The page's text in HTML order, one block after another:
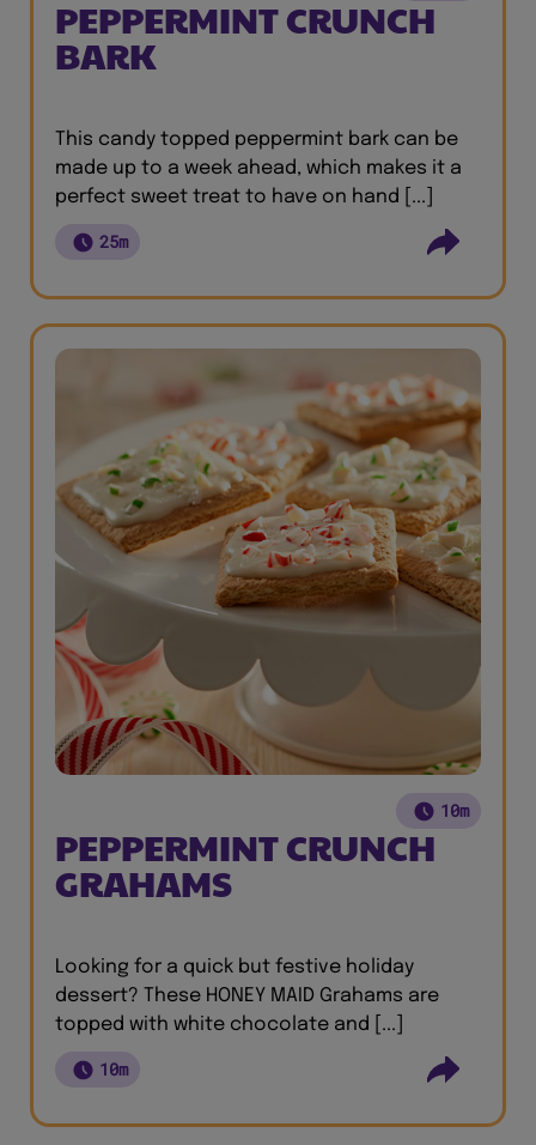
PEPPERMINT CRUNCH
BARK
This candy topped peppermint bark can be
made up to a week ahead, which makes it a
perfect sweet treat to have on hand [...]
25m
10m
PEPPERMINT CRUNCH
GRAHAMS
Looking for a quick but festive holiday
dessert? These HONEY MAID Grahams are
topped with white chocolate and [...]
10m